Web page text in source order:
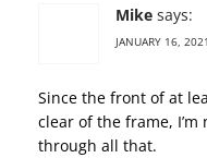
Mike says:
JANUARY 16,
Since the front of at
clear of the frame,
through all that.